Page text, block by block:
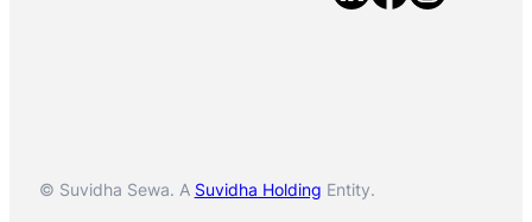
© Suvidha Sewa. A Suvidha Holding Entity.